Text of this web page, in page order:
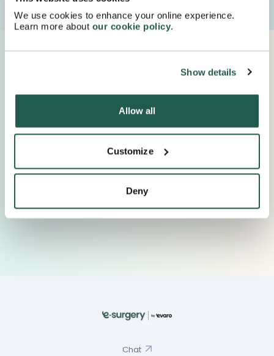
We use cookies to enhance your online experience.
Learn more about our cookie policy.
Show details
Allow all
Customize
Deny
Proudly Supported By Industry Experts
Keep up to date with important company news and
Chat